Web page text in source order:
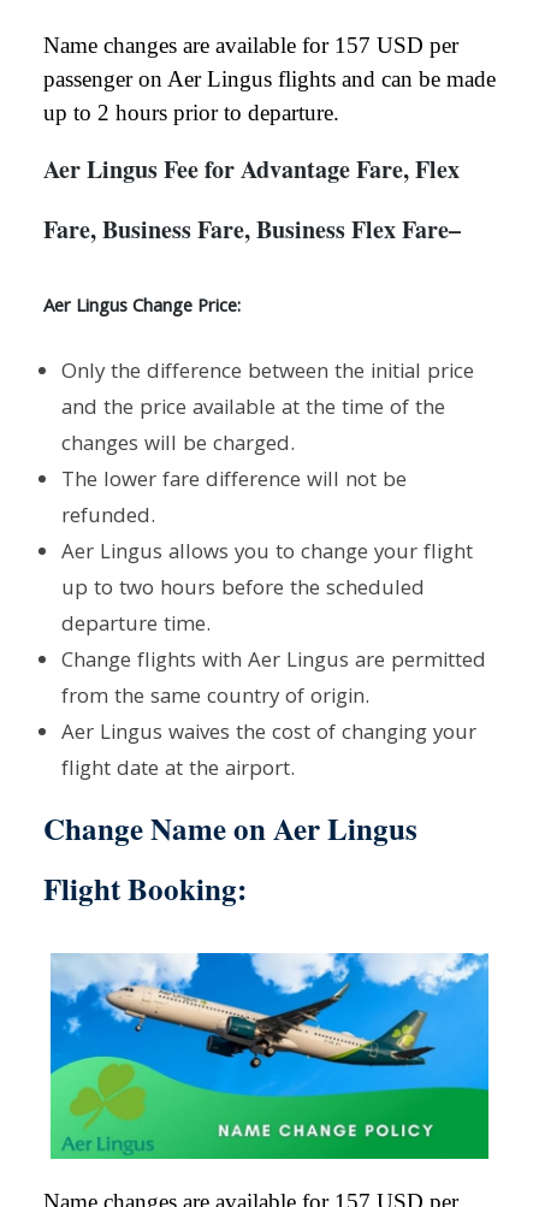
Name changes are available for 157 USD per
passenger on Aer Lingus flights and can be made
up to 2 hours prior to departure.
Aer Lingus Fee for Advantage Fare, Flex
Fare, Business Fare, Business Flex Fare–
Aer Lingus Change Price:
Only the difference between the initial price
and the price available at the time of the
changes will be charged.
The lower fare difference will not be
refunded.
Aer Lingus allows you to change your flight
up to two hours before the scheduled
departure time.
Change flights with Aer Lingus are permitted
from the same country of origin.
Aer Lingus waives the cost of changing your
flight date at the airport.
Change Name on Aer Lingus
Flight Booking:
Name changes are available for 157 USD per